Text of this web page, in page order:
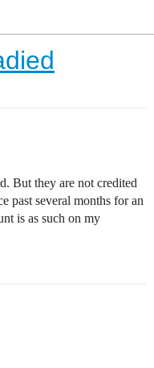
But they are not credited
past several months for an
is as such on my